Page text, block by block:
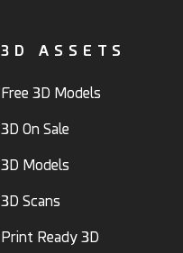
3D ASSETS
Free 3D Models
3D On Sale
3D Models
3D Scans
Print Ready 3D